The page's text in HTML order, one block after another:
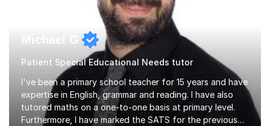
Michael G
Patient Special Educational Needs tutor
I've been a primary school teacher for 15 years and have
expertise in English, grammar and reading. I have also
tutored maths on a one-to-one basis at primary level.
Furthermore, I have marked the SATS for the previous